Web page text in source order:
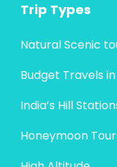
Trip Types
Natural Scenic
Budget Travels
India’s Hill
Honeymoon